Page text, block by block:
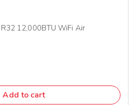
Add to cart